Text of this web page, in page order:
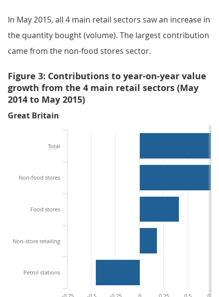
In May 2015, all 4 main retail sectors saw an increase in
the quantity bought (volume). The largest contribution
came from the non-food stores sector.
Figure 3: Contributions to year-on-year value
growth from the 4 main retail sectors (May
2014 to May 2015)
Great Britain
Total
Non-food stores
Food stores
Non-store retailing
Petrol stations